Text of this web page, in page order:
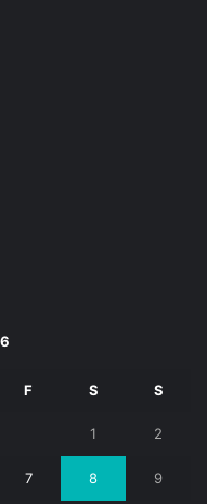
F S S
1 2
7 8 9